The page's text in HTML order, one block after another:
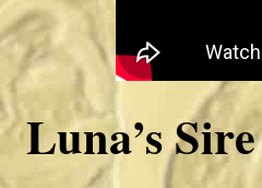
Luna’s